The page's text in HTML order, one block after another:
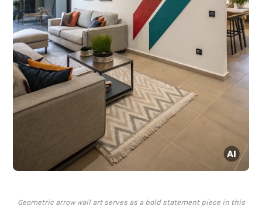
Geometric arrow wall art serves as a bold statement piece in this